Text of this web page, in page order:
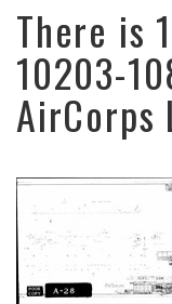
There is
10203-
AirCorps